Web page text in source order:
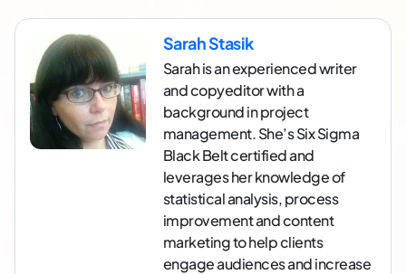
Sarah Stasik
Sarah is an experienced writer
and copyeditor with a
background in project
management. She’s Six Sigma
Black Belt certified and
leverages her knowledge of
statistical analysis, process
improvement and content
marketing to help clients
engage audiences and increase